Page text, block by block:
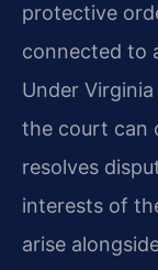
protective
connected to
Under Virginia
the court can
resolves
interests of
arise